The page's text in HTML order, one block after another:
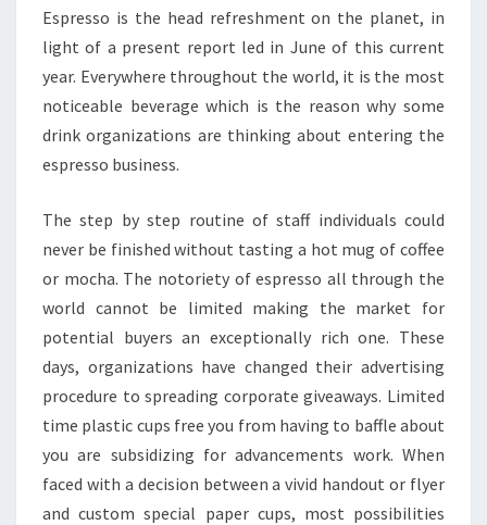
Espresso is the head refreshment on the planet, in
light of a present report led in June of this current
year. Everywhere throughout the world, it is the most
noticeable beverage which is the reason why some
drink organizations are thinking about entering the
espresso business.
The step by step routine of staff individuals could
never be finished without tasting a hot mug of coffee
or mocha. The notoriety of espresso all through the
world cannot be limited making the market for
potential buyers an exceptionally rich one. These
days, organizations have changed their advertising
procedure to spreading corporate giveaways. Limited
time plastic cups free you from having to baffle about
you are subsidizing for advancements work. When
faced with a decision between a vivid handout or flyer
and custom special paper cups, most possibilities